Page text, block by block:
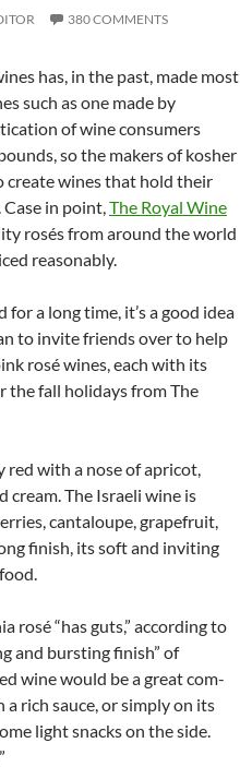
380 COMMENTS
has, in the past, made most
such as one made by
of wine consumers
so the makers of kosher
create wines that hold their
in point,The Royal Wine
rosés from around the world
reasonably.
for a long time, it’s a good idea
to invite friends over to help
rosé wines, each with its
the fall holidays from The
red with a nose of apricot,
cream. The Israeli wine is
cantaloupe, grapefruit,
finish, its soft and inviting
rosé “has guts,” according to
and bursting finish” of
wine would be a great com­
rich sauce, or simply on its
light snacks on the side.